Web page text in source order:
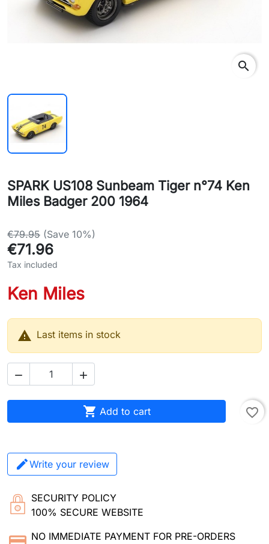
search
SPARK US108 Sunbeam Tiger n°74 Ken
Miles Badger 200 1964
€79.95 (Save 10%)
€71.96
Tax included
Ken Miles
 Last items in stock
 
 Add to cart favorite_border
Write your review
SECURITY POLICY
100% SECURE WEBSITE
NO IMMEDIATE PAYMENT FOR PRE-ORDERS